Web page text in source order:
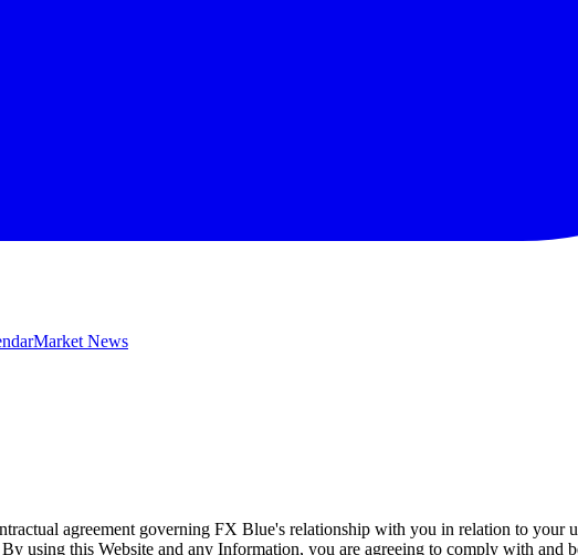
Market News
agreement governing FX Blue's relationship with you in relation to your
using this Website and any Information, you are agreeing to comply with and